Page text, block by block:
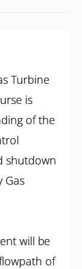
Turbine
is
of the
shutdown
Gas
will be
of